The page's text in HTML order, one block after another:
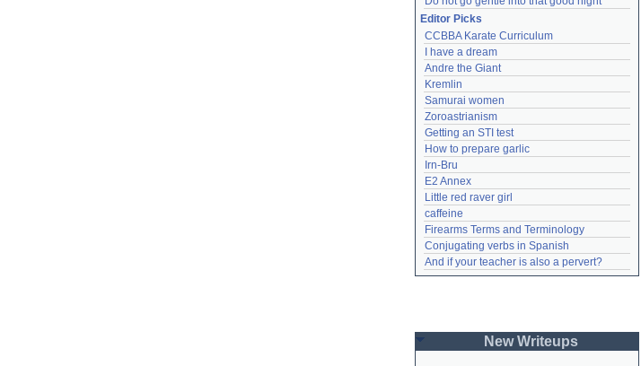
Editor Picks
CCBBA Karate Curriculum
I have a dream
Andre the Giant
Kremlin
Samurai women
Zoroastrianism
Getting an STI test
How to prepare garlic
Irn-Bru
E2 Annex
Little red raver girl
caffeine
Firearms Terms and Terminology
Conjugating verbs in Spanish
And if your teacher is also a pervert?
New Writeups